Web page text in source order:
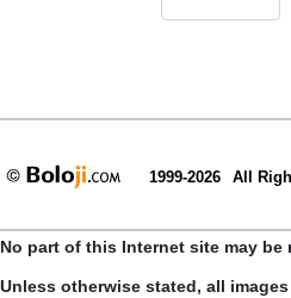
1999-2026 All
No part of this Internet site may
Unless otherwise stated, all